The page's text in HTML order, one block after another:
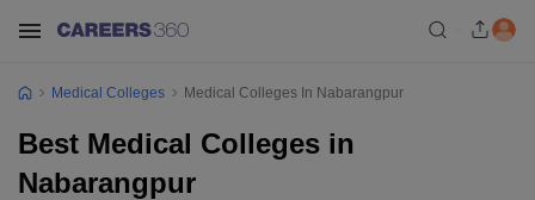
Medical Colleges Medical Colleges In Nabarangpur
Best Medical Colleges in
Nabarangpur